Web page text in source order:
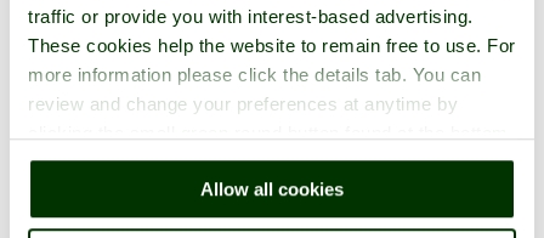
traffic or provide you with interest-based advertising.
These cookies help the website to remain free to use. For
more information please click the details tab. You can
review and change your preferences at anytime by
right of each page.
Allow all cookies